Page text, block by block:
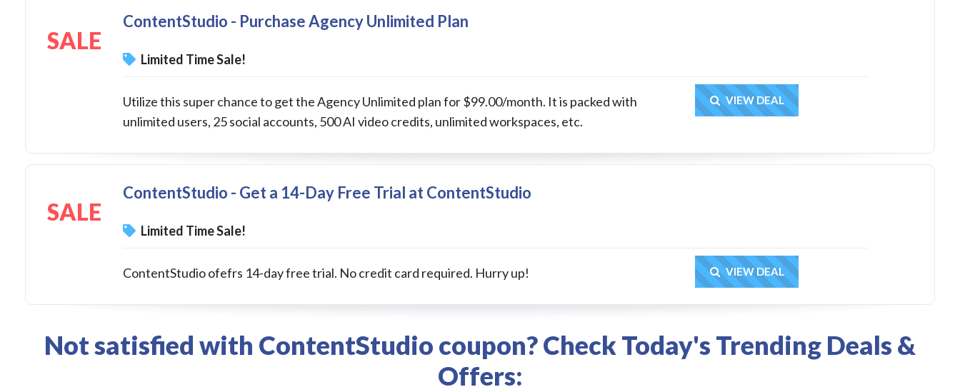
SALE
ContentStudio - Purchase Agency Unlimited Plan
Limited Time Sale!
Utilize this super chance to get the Agency Unlimited plan for $99.00/month. It is packed with
unlimited users, 25 social accounts, 500 AI video credits, unlimited workspaces, etc.
Get Deal
VIEW DEAL
SALE
ContentStudio - Get a 14-Day Free Trial at ContentStudio
Limited Time Sale!
ContentStudio ofefrs 14-day free trial. No credit card required. Hurry up! Get Deal
VIEW DEAL
Not satisfied with ContentStudio coupon? Check Today's Trending Deals &
Offers: